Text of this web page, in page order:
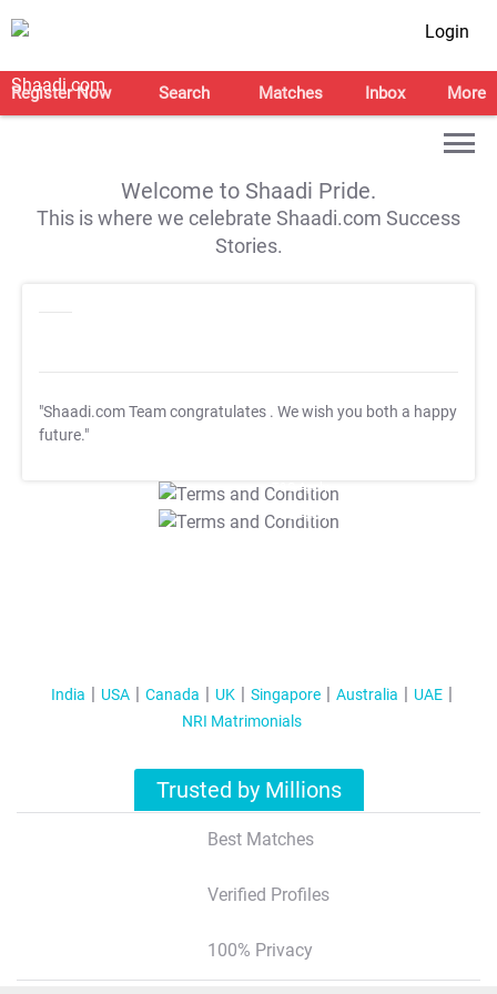
Login
Register Now Search Matches Inbox More
Welcome to Shaadi Pride.
This is where we celebrate Shaadi.com Success
Stories.
"Shaadi.com Team congratulates . We wish you both a happy
future."
T&C Apply
T&C Apply
India USA Canada UK Singapore Australia
UAE
NRI Matrimonials
Trusted by Millions
Best Matches
Verified Profiles
100% Privacy